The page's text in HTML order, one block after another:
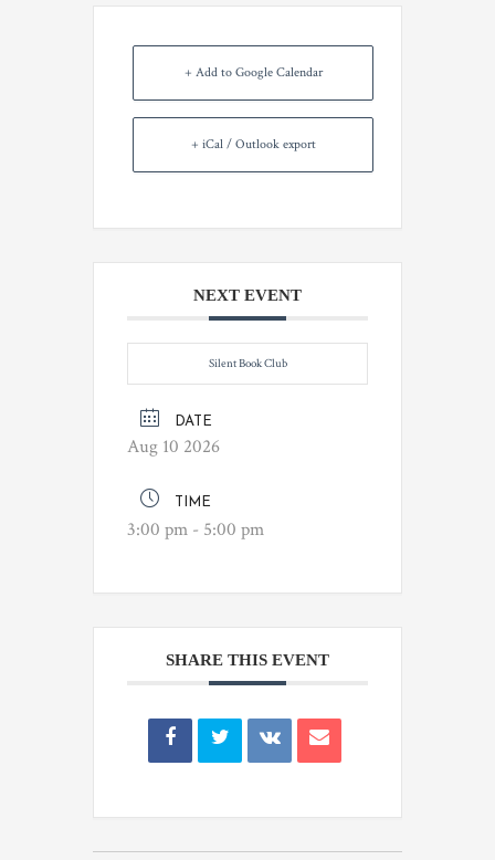
+ Add to Google Calendar
+ iCal / Outlook export
NEXT EVENT
Silent Book Club
DATE
Aug 10 2026
TIME
3:00 pm - 5:00 pm
SHARE THIS EVENT